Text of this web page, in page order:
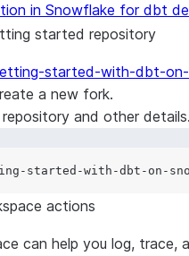
in Snowflake for dbt
started repository
started-with-dbt-
a new fork.
and other
actions
can help you log,